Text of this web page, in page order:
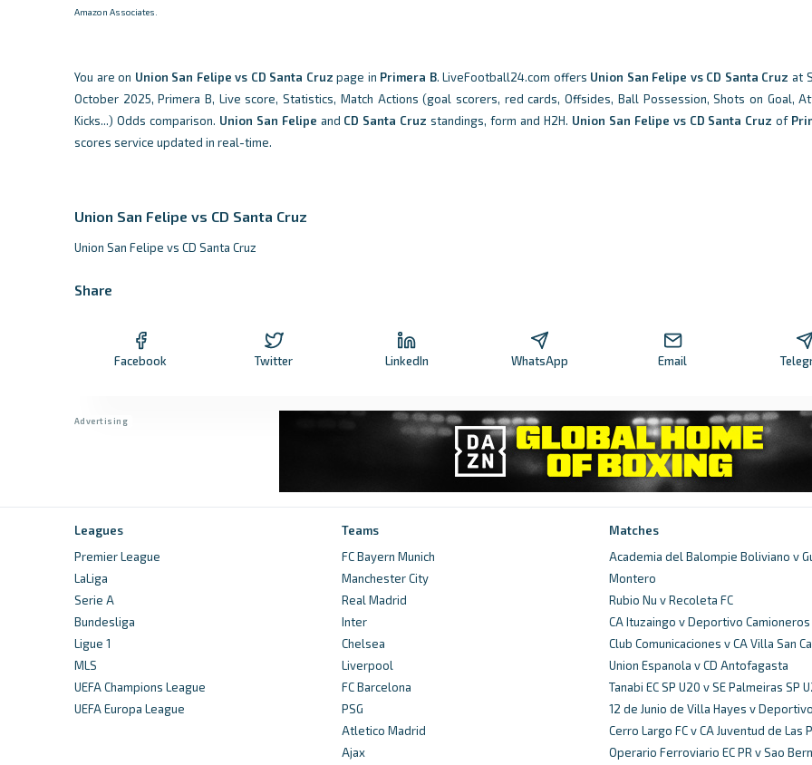
Amazon Associates.
You are on Union San Felipe vs CD Santa Cruz page in Primera B. LiveFootball24.com offers Union San Felipe vs CD Santa Cruz at
October 2025, Primera B, Live score, Statistics, Match Actions (goal scorers, red cards, Offsides, Ball Possession, Shots on Goal,
Kicks...) Odds comparison. Union San Felipe and CD Santa Cruz standings, form and H2H. Union San Felipe vs CD Santa Cruz of
scores service updated in real-time.
Union San Felipe vs CD Santa Cruz
Union San Felipe vs CD Santa Cruz
Share
Facebook Twitter LinkedIn WhatsApp Email
Leagues
Premier League
LaLiga
Serie A
Bundesliga
Ligue 1
MLS
UEFA Champions League
UEFA Europa League
Teams
FC Bayern Munich
Manchester City
Real Madrid
Inter
Chelsea
Liverpool
FC Barcelona
PSG
Atletico Madrid
Ajax
Matches
Academia del Balompie Boliviano v
Montero
Rubio Nu v Recoleta FC
CA Ituzaingo v Deportivo Camioneros
Club Comunicaciones v CA Villa San
Union Espanola v CD Antofagasta
Tanabi EC SP U20 v SE Palmeiras SP
12 de Junio de Villa Hayes v
Cerro Largo FC v CA Juventud de Las
Operario Ferroviario EC PR v Sao